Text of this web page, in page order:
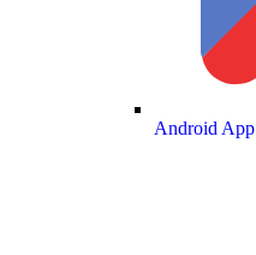
Android App